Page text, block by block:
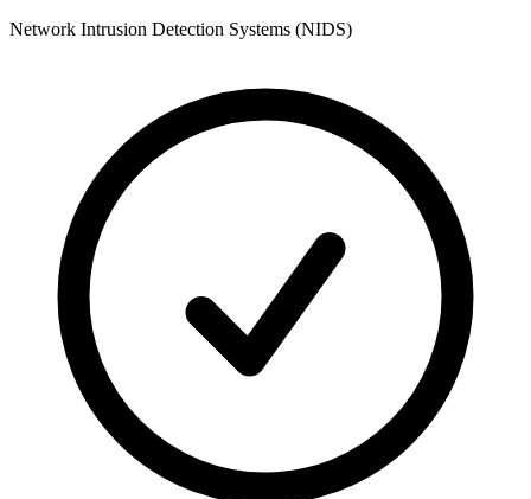
Network Intrusion Detection Systems (NIDS)